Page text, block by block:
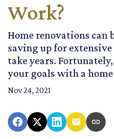
Work?
Home renovations can
saving up for
take years.
your goals with a
Nov 24, 2021